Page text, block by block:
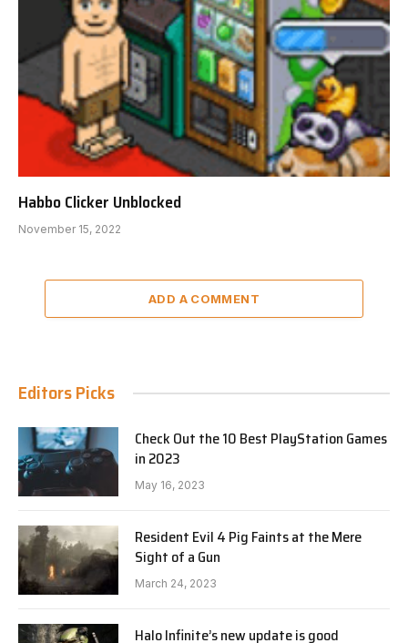
Habbo Clicker Unblocked
November 15, 2022
ADD A COMMENT
Editors Picks
Check Out the 10 Best PlayStation Games
in 2023
May 16, 2023
Resident Evil 4 Pig Faints at the Mere
Sight of a Gun
March 24, 2023
Halo Infinite’s new update is good